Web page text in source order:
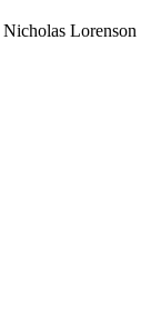
Nicholas Lorenson